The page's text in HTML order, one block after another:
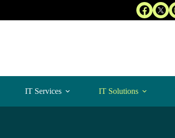
IT Services IT Solutions